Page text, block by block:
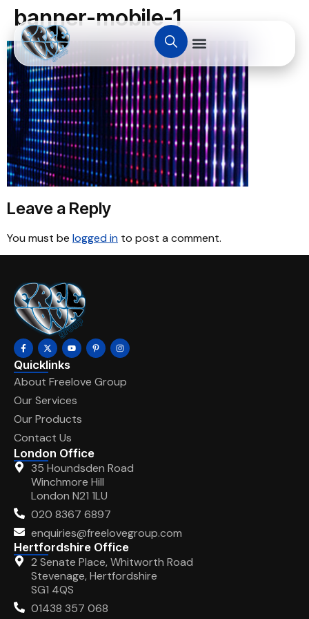
banner-mobile-1
Leave a Reply
You must be logged in to post a comment.
Quicklinks
About Freelove Group
Our Services
Our Products
Contact Us
London Office
35 Houndsden Road
Winchmore Hill
London N21 1LU
020 8367 6897
enquiries@freelovegroup.com
Hertfordshire Office
2 Senate Place, Whitworth Road
Stevenage, Hertfordshire
SG1 4QS
01438 357 068